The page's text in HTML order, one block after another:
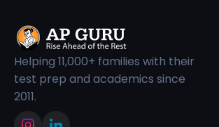
Helping 11,000+ families with their
test prep and academics since
2011.